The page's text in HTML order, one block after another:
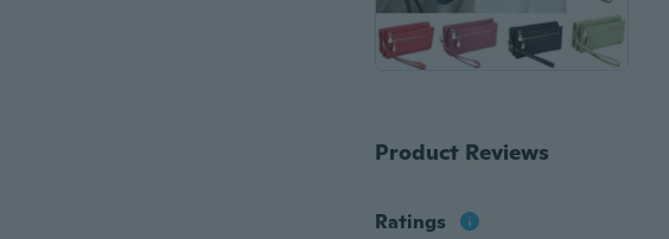
Product Reviews
Ratings